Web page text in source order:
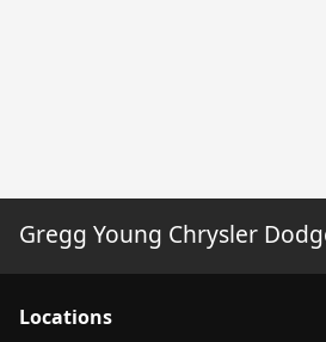
Gregg Young Chrysler
Locations